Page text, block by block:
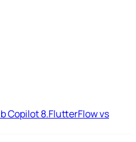
Copilot8.FlutterFlow vs